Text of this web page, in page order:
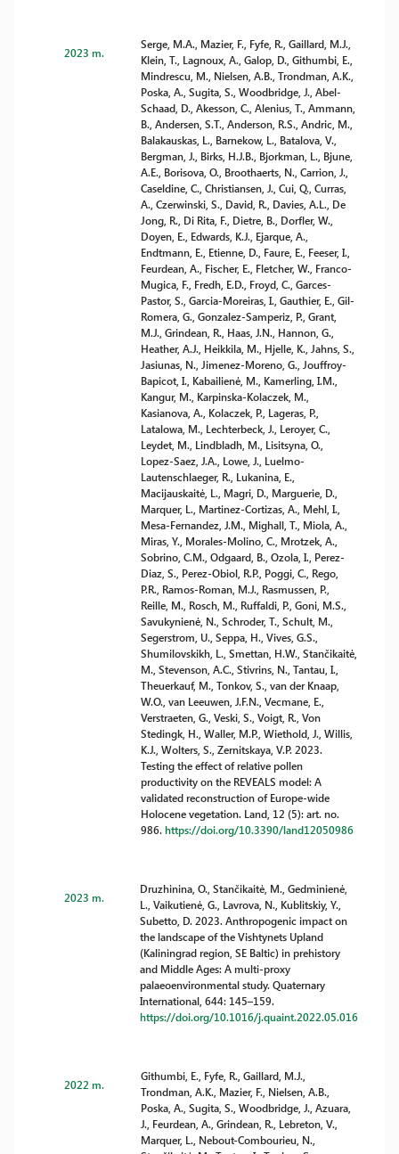
2023 m.
Serge, M.A., Mazier, F., Fyfe, R., Gaillard, M.J.,
Klein, T., Lagnoux, A., Galop, D., Githumbi, E.,
Mindrescu, M., Nielsen, A.B., Trondman, A.K.,
Poska, A., Sugita, S., Woodbridge, J., Abel-
Schaad, D., Akesson, C., Alenius, T., Ammann,
B., Andersen, S.T., Anderson, R.S., Andric, M.,
Balakauskas, L., Barnekow, L., Batalova, V.,
Bergman, J., Birks, H.J.B., Bjorkman, L., Bjune,
A.E., Borisova, O., Broothaerts, N., Carrion, J.,
Caseldine, C., Christiansen, J., Cui, Q., Curras,
A., Czerwinski, S., David, R., Davies, A.L., De
Jong, R., Di Rita, F., Dietre, B., Dorfler, W.,
Doyen, E., Edwards, K.J., Ejarque, A.,
Endtmann, E., Etienne, D., Faure, E., Feeser, I.,
Feurdean, A., Fischer, E., Fletcher, W., Franco-
Mugica, F., Fredh, E.D., Froyd, C., Garces-
Pastor, S., Garcia-Moreiras, I., Gauthier, E., Gil-
Romera, G., Gonzalez-Samperiz, P., Grant,
M.J., Grindean, R., Haas, J.N., Hannon, G.,
Heather, A.J., Heikkila, M., Hjelle, K., Jahns, S.,
Jasiunas, N., Jimenez-Moreno, G., Jouffroy-
Bapicot, I., Kabailienė, M., Kamerling, I.M.,
Kangur, M., Karpinska-Kolaczek, M.,
Kasianova, A., Kolaczek, P., Lageras, P.,
Latalowa, M., Lechterbeck, J., Leroyer, C.,
Leydet, M., Lindbladh, M., Lisitsyna, O.,
Lopez-Saez, J.A., Lowe, J., Luelmo-
Lautenschlaeger, R., Lukanina, E.,
Macijauskaitė, L., Magri, D., Marguerie, D.,
Marquer, L., Martinez-Cortizas, A., Mehl, I.,
Mesa-Fernandez, J.M., Mighall, T., Miola, A.,
Miras, Y., Morales-Molino, C., Mrotzek, A.,
Sobrino, C.M., Odgaard, B., Ozola, I., Perez-
Diaz, S., Perez-Obiol, R.P., Poggi, C., Rego,
P.R., Ramos-Roman, M.J., Rasmussen, P.,
Reille, M., Rosch, M., Ruffaldi, P., Goni, M.S.,
Savukynienė, N., Schroder, T., Schult, M.,
Segerstrom, U., Seppa, H., Vives, G.S.,
Shumilovskikh, L., Smettan, H.W., Stančikaitė,
M., Stevenson, A.C., Stivrins, N., Tantau, I.,
Theuerkauf, M., Tonkov, S., van der Knaap,
W.O., van Leeuwen, J.F.N., Vecmane, E.,
Verstraeten, G., Veski, S., Voigt, R., Von
Stedingk, H., Waller, M.P., Wiethold, J., Willis,
K.J., Wolters, S., Zernitskaya, V.P. 2023.
Testing the effect of relative pollen
productivity on the REVEALS model: A
validated reconstruction of Europe-wide
Holocene vegetation. Land, 12 (5): art. no.
986.https://doi.org/10.3390/land12050986
2023 m.
Druzhinina, O., Stančikaitė, M., Gedminienė,
L., Vaikutienė, G., Lavrova, N., Kublitskiy, Y.,
Subetto, D. 2023. Anthropogenic impact on
the landscape of the Vishtynets Upland
(Kaliningrad region, SE Baltic) in prehistory
and Middle Ages: A multi-proxy
palaeoenvironmental study. Quaternary
International, 644: 145–159.
https://doi.org/10.1016/j.quaint.2022.05.016
2022 m.
Githumbi, E., Fyfe, R., Gaillard, M.J.,
Trondman, A.K., Mazier, F., Nielsen, A.B.,
Poska, A., Sugita, S., Woodbridge, J., Azuara,
J., Feurdean, A., Grindean, R., Lebreton, V.,
Marquer, L., Nebout-Combourieu, N.,